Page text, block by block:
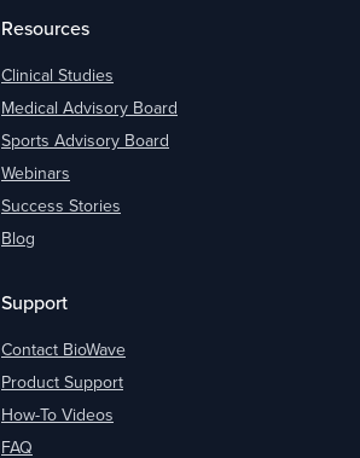
Resources
Clinical Studies
Medical Advisory Board
Sports Advisory Board
Webinars
Success Stories
Blog
Support
Contact BioWave
Product Support
How-To Videos
FAQ